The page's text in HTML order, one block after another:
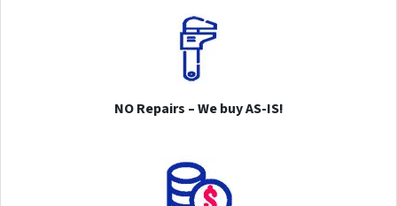
NO Repairs – We buy AS-IS!